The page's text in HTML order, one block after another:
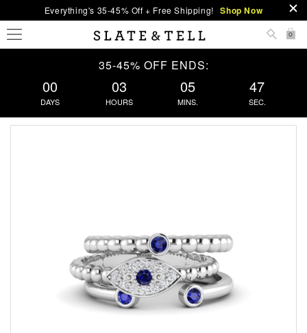
Everything's 35-45% Off + Free Shipping! Shop Now
0
35-45% OFF ENDS:
00
DAYS
03
HOURS
05
MINS.
46
SEC.